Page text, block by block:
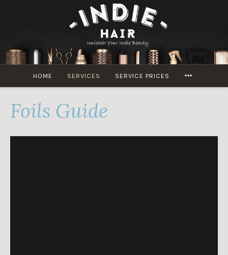
HOME SERVICES SERVICE PRICES
Foils Guide